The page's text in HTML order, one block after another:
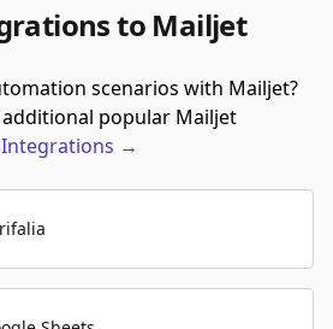
to Mailjet
scenarios with Mailjet?
popular Mailjet
Integrations →